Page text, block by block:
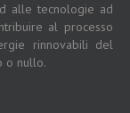
alle tecnologie ad
al processo
rinnovabili del
o nullo.